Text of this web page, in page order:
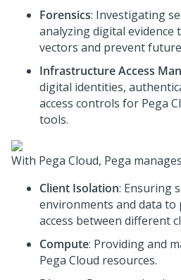
Forensics: Investigating
analyzing digital evidence
vectors and prevent
Infrastructure Access
digital identities,
access controls for Pega
tools.
With Pega Cloud, Pega
Client Isolation: Ensuring
environments and data
access between different
Compute: Providing and
Pega Cloud resources.